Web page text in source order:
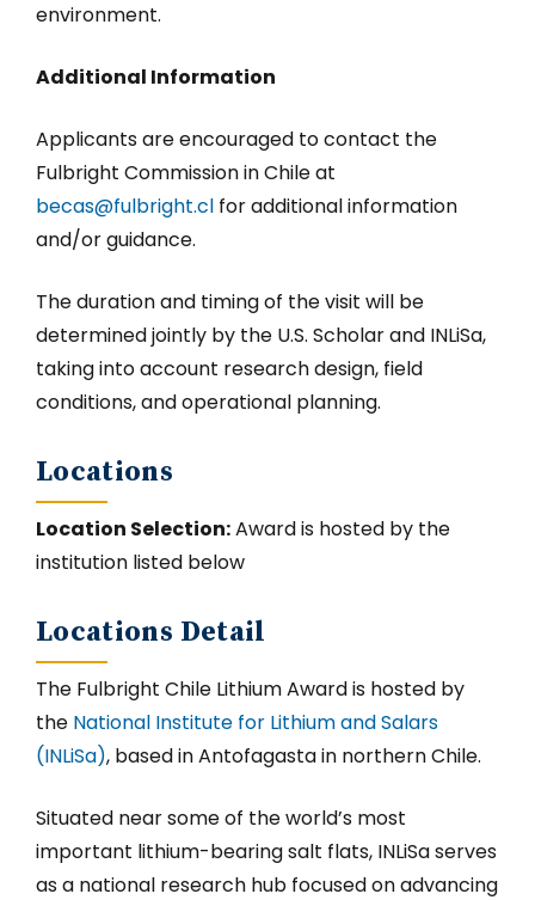
environment.
Additional Information
Applicants are encouraged to contact the
Fulbright Commission in Chile at
becas@fulbright.cl for additional information
and/or guidance.
The duration and timing of the visit will be
determined jointly by the U.S. Scholar and INLiSa,
taking into account research design, field
conditions, and operational planning.
Locations
Location Selection:Award is hosted by the
institution listed below
Locations Detail
The Fulbright Chile Lithium Award is hosted by
the National Institute for Lithium and Salars
(INLiSa), based in Antofagasta in northern Chile.
Situated near some of the world’s most
important lithium-bearing salt flats, INLiSa serves
as a national research hub focused on advancing